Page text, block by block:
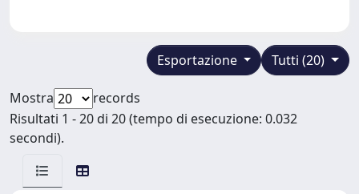
Tutti (20)
Esportazione
Mostra
records
Risultati 1 - 20 di 20 (tempo di esecuzione: 0.032
secondi).